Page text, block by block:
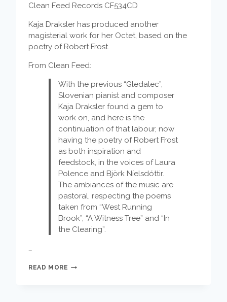
Clean Feed Records CF534CD
Kaja Draksler has produced another
magisterial work for her Octet, based on the
poetry of Robert Frost.
From Clean Feed:
With the previous “Gledalec”,
Slovenian pianist and composer
Kaja Draksler found a gem to
work on, and here is the
continuation of that labour, now
having the poetry of Robert Frost
as both inspiration and
feedstock, in the voices of Laura
Polence and Björk Níelsdóttir.
The ambiances of the music are
pastoral, respecting the poems
taken from “West Running
Brook”, “A Witness Tree” and “In
the Clearing”.
…
READ MORE KAJA